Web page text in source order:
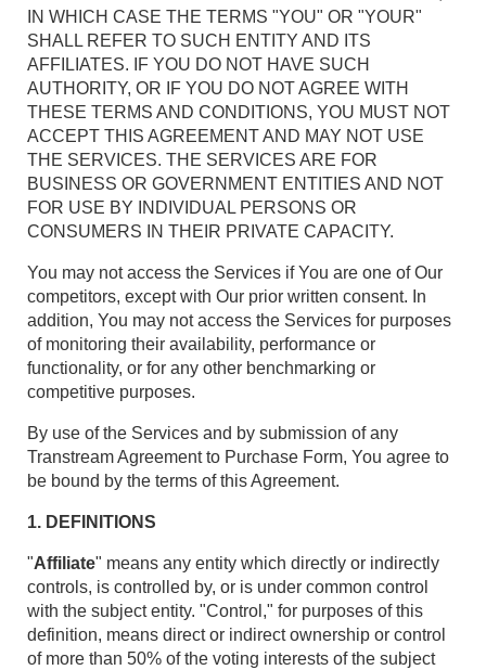
IN WHICH CASE THE TERMS "YOU" OR "YOUR"
SHALL REFER TO SUCH ENTITY AND ITS
AFFILIATES. IF YOU DO NOT HAVE SUCH
AUTHORITY, OR IF YOU DO NOT AGREE WITH
THESE TERMS AND CONDITIONS, YOU MUST NOT
ACCEPT THIS AGREEMENT AND MAY NOT USE
THE SERVICES. THE SERVICES ARE FOR
BUSINESS OR GOVERNMENT ENTITIES AND NOT
FOR USE BY INDIVIDUAL PERSONS OR
CONSUMERS IN THEIR PRIVATE CAPACITY.
You may not access the Services if You are one of Our
competitors, except with Our prior written consent. In
addition, You may not access the Services for purposes
of monitoring their availability, performance or
functionality, or for any other benchmarking or
competitive purposes.
By use of the Services and by submission of any
Transtream Agreement to Purchase Form, You agree to
be bound by the terms of this Agreement.
1. DEFINITIONS
"Affiliate" means any entity which directly or indirectly
controls, is controlled by, or is under common control
with the subject entity. "Control," for purposes of this
definition, means direct or indirect ownership or control
of more than 50% of the voting interests of the subject